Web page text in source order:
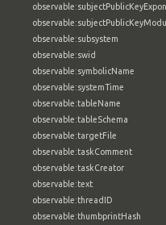
observable:subsystem
observable:swid
observable:symbolicName
observable:systemTime
observable:tableName
observable:tableSchema
observable:targetFile
observable:taskComment
observable:taskCreator
observable:text
observable:threadID
observable:thumbprintHash